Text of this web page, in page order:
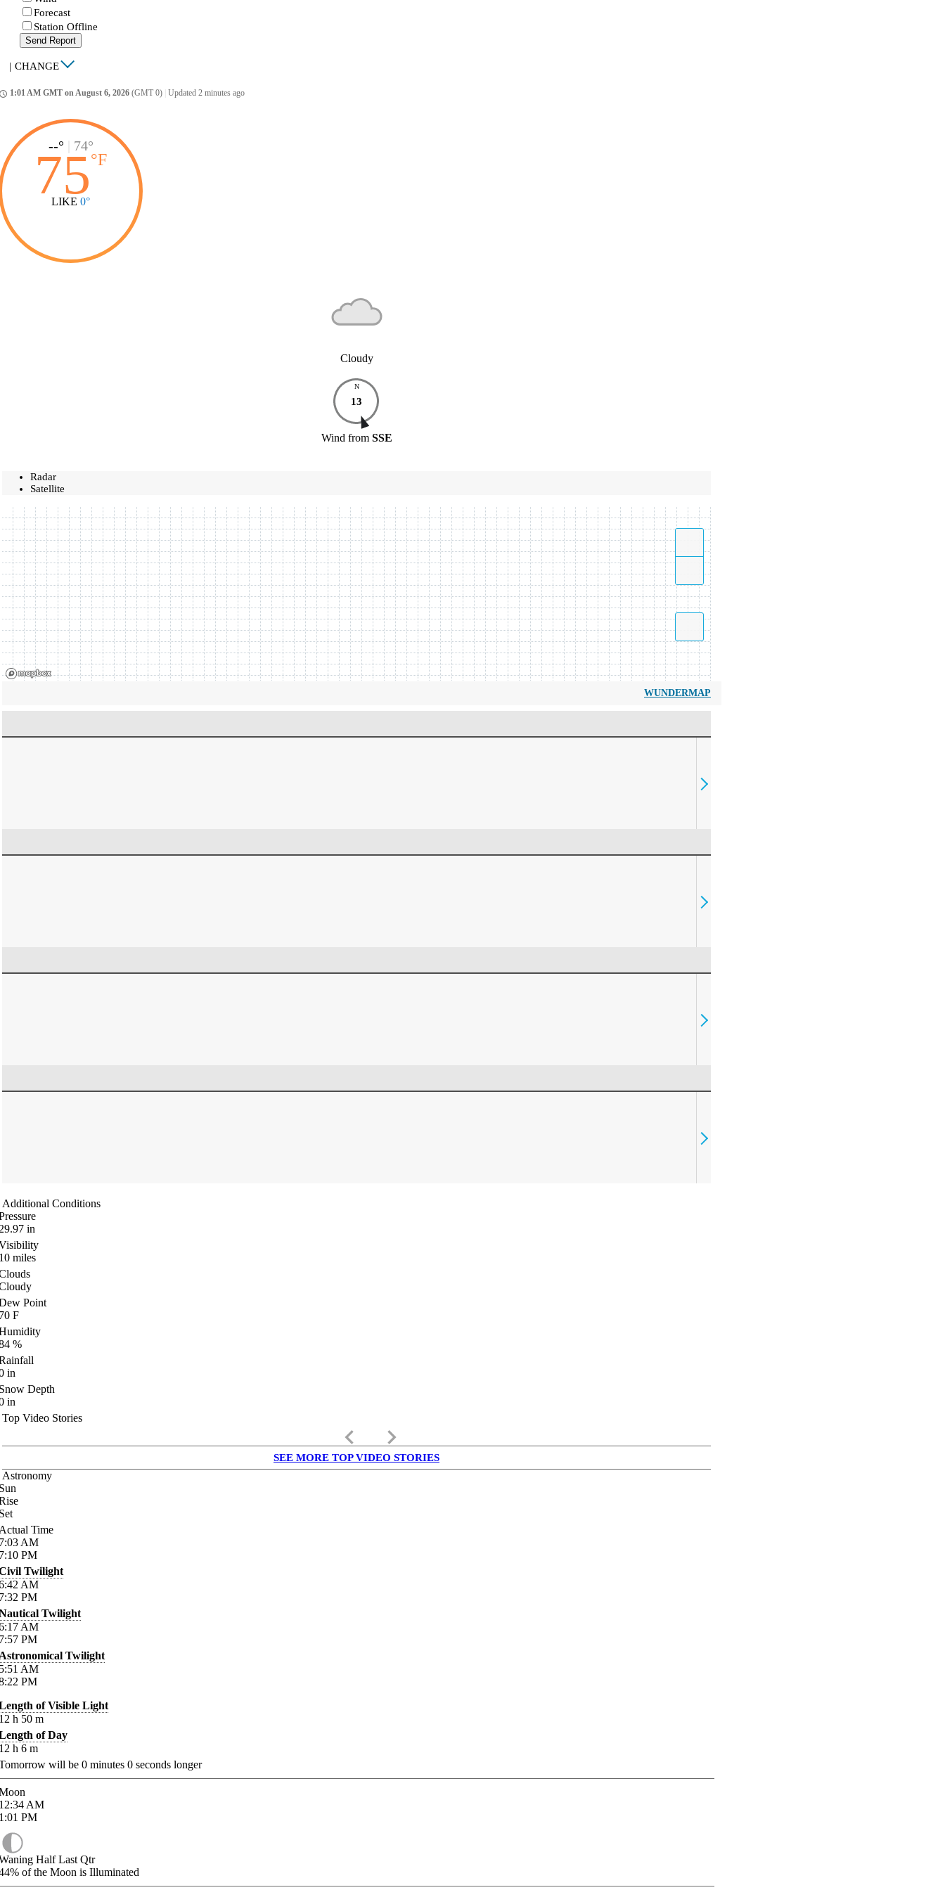
Forecast
Station Offline
Send Report
| CHANGE
1:01 AM GMT on August 6, 2026 (GMT 0) Updated 2 minutes ago
--° 74°
75°F
LIKE 0°
Cloudy
N
13
Wind from SSE
Radar
Satellite
WUNDERMAP
Additional Conditions
in
miles
Point
F
%
in
Depth
in
Top Video Stories
keyboard_arrow_left keyboard_arrow_right
SEE MORE TOP VIDEO STORIES
Astronomy
Time
AM
PM
Twilight
AM
PM
Twilight
AM
PM
Twilight
AM
PM
of Visible Light
h 50 m
of Day
h 6 m
will be 0 minutes 0 seconds longer
AM
PM
Half Last Qtr
of the Moon is Illuminated